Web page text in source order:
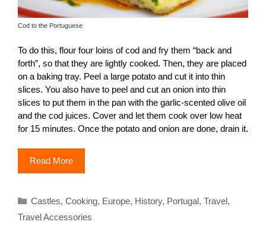
Cod to the Portuguese
To do this, flour four loins of cod and fry them “back and
forth”, so that they are lightly cooked. Then, they are placed
on a baking tray. Peel a large potato and cut it into thin
slices. You also have to peel and cut an onion into thin
slices to put them in the pan with the garlic-scented olive oil
and the cod juices. Cover and let them cook over low heat
for 15 minutes. Once the potato and onion are done, drain it.
Read More
Categories
Castles, Cooking, Europe, History, Portugal, Travel,
Travel Accessories